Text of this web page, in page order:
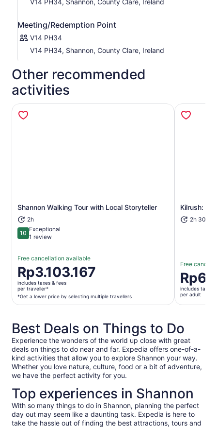
V14 PH34, Shannon, County Clare, Ireland
Meeting/Redemption Point
V14 PH34
V14 PH34, Shannon, County Clare, Ireland
Other recommended
activities
Shannon Walking Tour with Local Storyteller
2h
1010 out of 10
Exceptional
1 review
Free cancellation available
Price
is
Rp3.103.167
per
traveller*
a
lower
price
by
selecting
multiple
Rp3.103.167
includes taxes & fees
per traveller*
*Get a lower price by selecting multiple travellers
Opens in new tab Kilrush:
2h 30m+
Free
Price
is
per
includes taxes
per adult
Best Deals on Things to Do
Experience the wonders of the world up close with great
deals on things to do near and far. Expedia offers one-of-a-
kind activities that allow you to explore Shannon your way.
Whether you love nature, culture, food or a bit of adventure,
we have the perfect activity for you.
Top experiences in Shannon
With so many things to do in Shannon, planning the perfect
day out may seem like a daunting task. Expedia is here to
take the hassle out of finding the best attractions, tours and